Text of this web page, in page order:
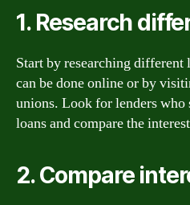
1. Research
Start by researching different
can be done online or by
unions. Look for lenders
loans and compare the
2. Compare